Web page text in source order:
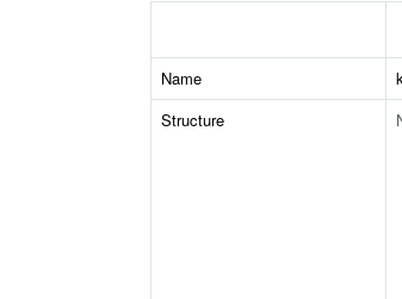
Name
Structure